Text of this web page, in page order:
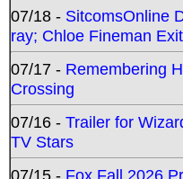
07/18 - SitcomsOnline
ray; Chloe Fineman
07/17 - Remembering
Crossing
07/16 - Trailer for
TV Stars
07/15 - Fox Fall 2026